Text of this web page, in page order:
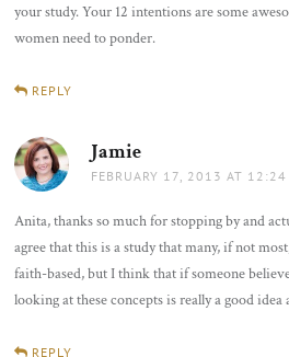
your study. Your 12 intentions are some
women need to ponder.
REPLY
Jamie
FEBRUARY 17, 2013 AT 12:24
Anita, thanks so much for stopping by and
agree that this is a study that many, if not
faith-based, but I think that if someone
looking at these concepts is really a good idea
REPLY